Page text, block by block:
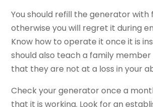
You should refill the generator with
otherwise you will regret it during
Know how to operate it once it is
should also teach a family member
that they are not at a loss in your
Check your generator once a
that it is working. Look for an